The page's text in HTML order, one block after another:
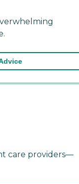
care providers—